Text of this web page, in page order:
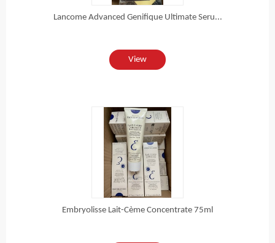
Lancome Advanced Genifique Ultimate Seru...
View
Embryolisse Lait-Cème Concentrate 75ml